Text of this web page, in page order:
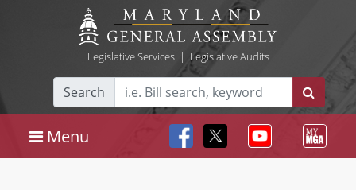
Legislative Services| Legislative Audits
Search
Menu